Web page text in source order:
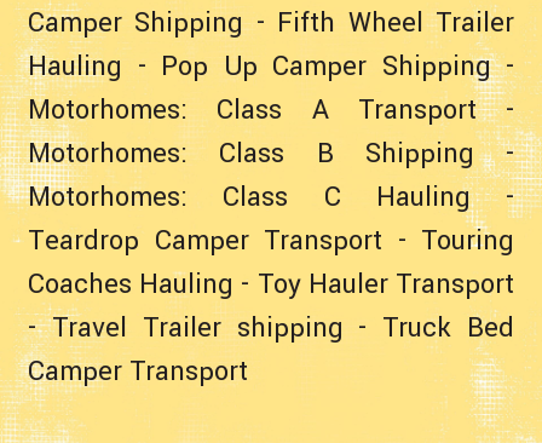
Camper Shipping- Fifth Wheel Trailer
Hauling - Pop Up Camper Shipping-
Motorhomes: Class A Transport-
Motorhomes: Class B Shipping-
Motorhomes: Class C Hauling-
Teardrop Camper Transport - Touring
Coaches Hauling - Toy Hauler Transport
-Travel Trailer shipping - Truck Bed
Camper Transport